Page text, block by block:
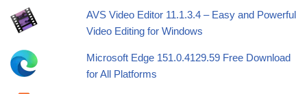
AVS Video Editor 11.1.3.4 – Easy and Powerful
Video Editing for Windows
Microsoft Edge 151.0.4129.59 Free Download
for All Platforms